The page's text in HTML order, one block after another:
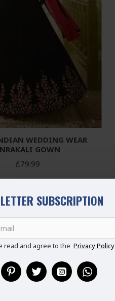
SUBSCRIPTION
read and agree to the Privacy Policy
WEDDING WEAR
GOWN
£79.99